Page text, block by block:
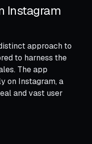
Instagram
approach to
to harness the
The app
on Instagram, a
and vast user